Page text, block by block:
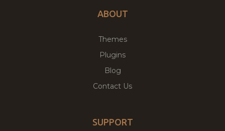
ABOUT
Themes
Plugins
Blog
Contact Us
SUPPORT